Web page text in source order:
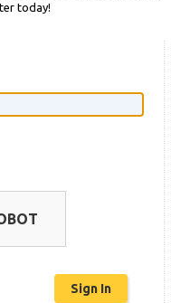
today!